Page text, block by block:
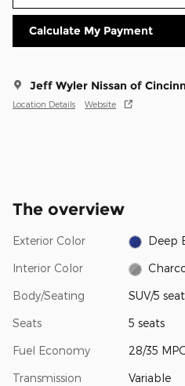
Calculate My Payment
Jeff Wyler Nissan of
Location Details Website
The overview
Exterior Color Deep
Interior Color
Body/Seating SUV/5
Seats 5 seats
Fuel Economy 28/35
Transmission Variable